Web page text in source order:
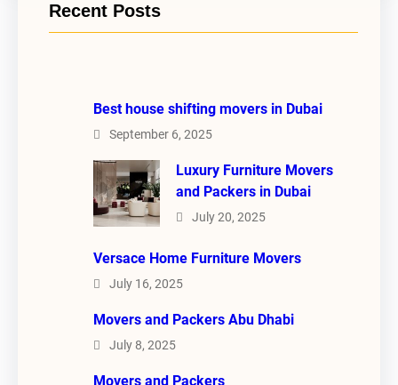
Recent Posts
Best house shifting movers in Dubai
September 6, 2025
Luxury Furniture Movers
and Packers in Dubai
July 20, 2025
Versace Home Furniture Movers
July 16, 2025
Movers and Packers Abu Dhabi
July 8, 2025
Movers and Packers